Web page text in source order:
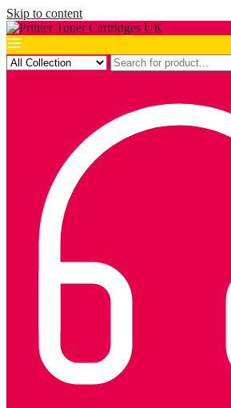
Skip to content